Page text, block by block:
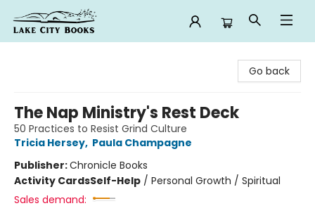
Go back
The Nap Ministry's Rest Deck
50 Practices to Resist Grind Culture
Tricia Hersey, Paula Champagne
Publisher:Chronicle Books
Activity CardsSelf-Help / Personal Growth / Spiritual
Sales demand: